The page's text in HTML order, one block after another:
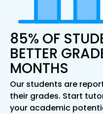
85% OF
BETTER
MONTHS
Our students are
their grades. Start
your academic